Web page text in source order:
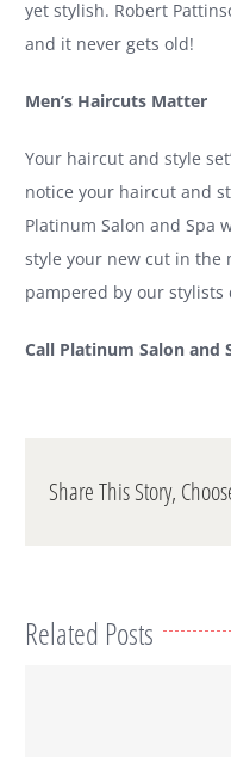
yet stylish. Robert
and it never gets old!
Men’s Haircuts Matter
Your haircut and style
notice your haircut and
Platinum Salon and Spa
style your new cut in the
pampered by our
Call Platinum Salon and
Share This Story,
Related Posts